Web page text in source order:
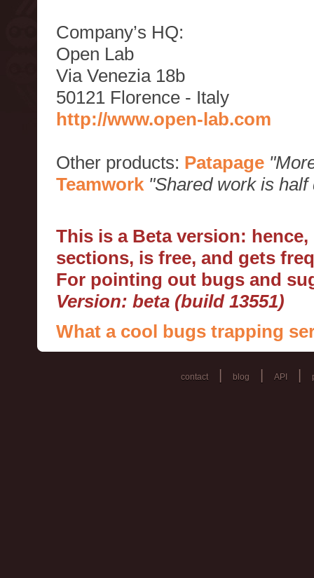
Company’s HQ:
Open Lab
Via Venezia 18b
50121 Florence - Italy
http://www.open-lab.com
Other products: Patapage
Teamwork "Shared work is half
This is a Beta version:
sections, is free, and gets
For pointing out bugs and
Version: beta (build 13551)
What a cool bugs trapping
contact blog API